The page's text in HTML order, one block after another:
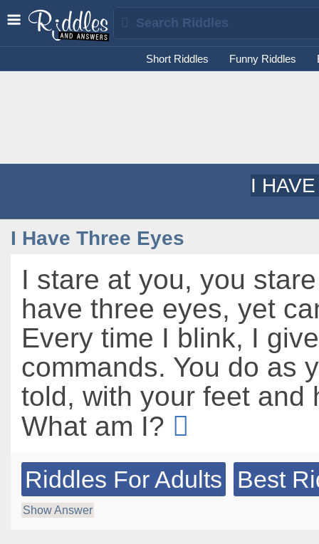
Short Riddles Funny Riddles
I
I Have Three Eyes
I stare at you, you
have three eyes, yet
Every time I blink, I
commands. You do as
told, with your feet and
What am I?
Riddles For Adults Best
Show Answer